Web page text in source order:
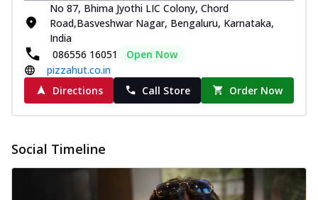
No 87, Bhima Jyothi LIC Colony, Chord
Road,Basveshwar Nagar, Bengaluru, Karnataka,
India
086556 16051
Open Now
pizzahut.co.in
Directions
Call Store Order Now
Social Timeline